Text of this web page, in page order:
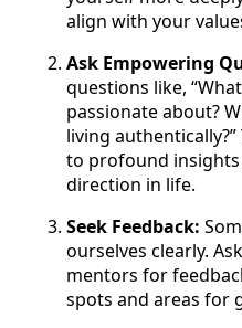
align with your
Ask Empowering
questions like,
passionate about?
living
to profound
direction in life.
Seek Feedback:
ourselves clearly.
mentors for
spots and areas for